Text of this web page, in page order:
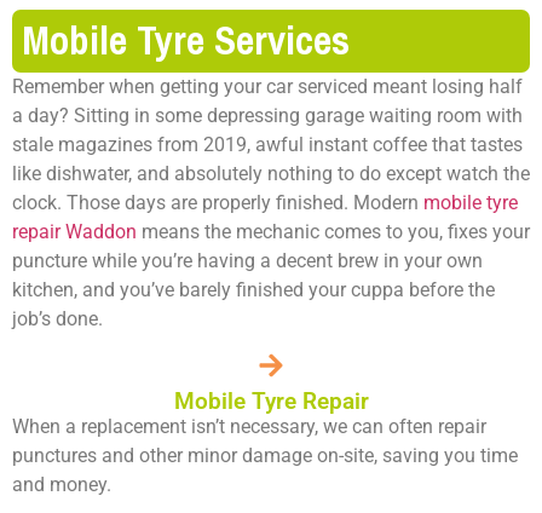
Mobile Tyre Services
Remember when getting your car serviced meant losing half
a day? Sitting in some depressing garage waiting room with
stale magazines from 2019, awful instant coffee that tastes
like dishwater, and absolutely nothing to do except watch the
clock. Those days are properly finished. Modern mobile tyre
repair Waddon means the mechanic comes to you, fixes your
puncture while you’re having a decent brew in your own
kitchen, and you’ve barely finished your cuppa before the
job’s done.
Mobile Tyre Repair
When a replacement isn’t necessary, we can often repair
punctures and other minor damage on-site, saving you time
and money.